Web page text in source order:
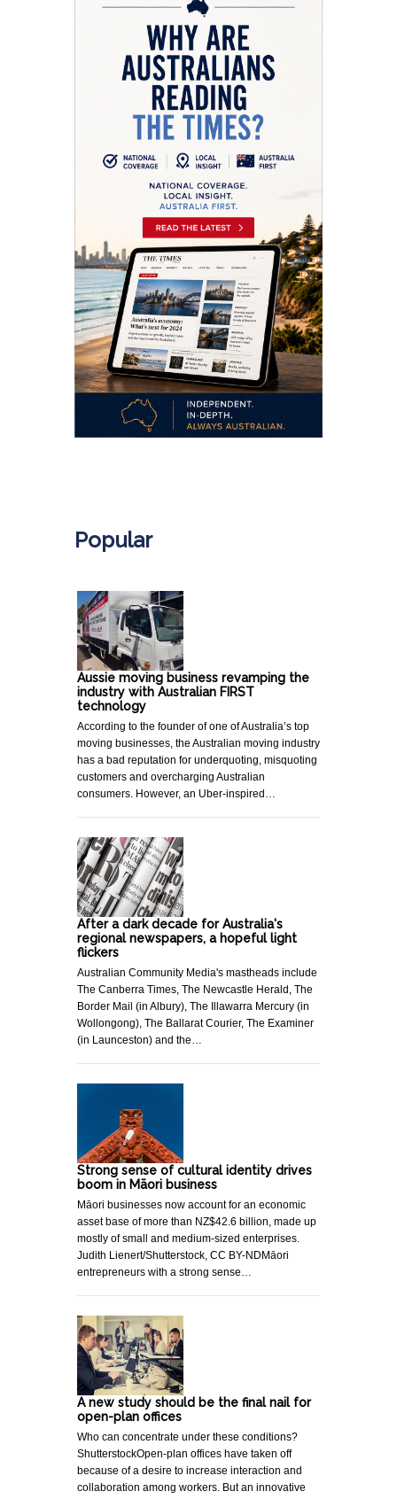
Popular
Aussie moving business revamping the
industry with Australian FIRST
technology
According to the founder of one of Australia’s top
moving businesses, the Australian moving industry
has a bad reputation for underquoting, misquoting
customers and overcharging Australian
consumers. However, an Uber-inspired…
After a dark decade for Australia's
regional newspapers, a hopeful light
flickers
Australian Community Media's mastheads include
The Canberra Times, The Newcastle Herald, The
Border Mail (in Albury), The Illawarra Mercury (in
Wollongong), The Ballarat Courier, The Examiner
(in Launceston) and the…
Strong sense of cultural identity drives
boom in Māori business
Māori businesses now account for an economic
asset base of more than NZ$42.6 billion, made up
mostly of small and medium-sized enterprises.
Judith Lienert/Shutterstock, CC BY-NDMāori
entrepreneurs with a strong sense…
A new study should be the final nail for
open-plan offices
Who can concentrate under these conditions?
ShutterstockOpen-plan offices have taken off
because of a desire to increase interaction and
collaboration among workers. But an innovative